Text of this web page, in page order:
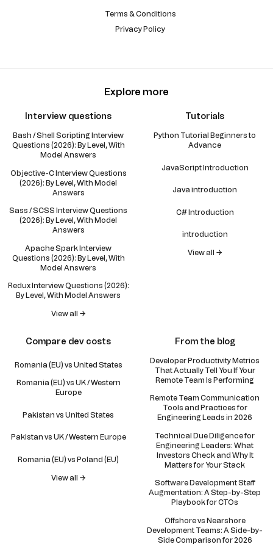
Terms & Conditions
Privacy Policy
Explore more
Interview questions
Bash / Shell Scripting Interview
Questions (2026): By Level, With
Model Answers
Objective-C Interview Questions
(2026): By Level, With Model
Answers
Sass / SCSS Interview Questions
(2026): By Level, With Model
Answers
Apache Spark Interview
Questions (2026): By Level, With
Model Answers
Redux Interview Questions (2026):
By Level, With Model Answers
View all →
Tutorials
Python Tutorial Beginners to
Advance
JavaScript Introduction
Java introduction
C# Introduction
introduction
View all →
Compare dev costs
Romania (EU) vs United States
Romania (EU) vs UK / Western
Europe
Pakistan vs United States
Pakistan vs UK / Western Europe
Romania (EU) vs Poland (EU)
View all →
From the blog
Developer Productivity Metrics
That Actually Tell You If Your
Remote Team Is Performing
Remote Team Communication
Tools and Practices for
Engineering Leads in 2026
Technical Due Diligence for
Engineering Leaders: What
Investors Check and Why It
Matters for Your Stack
Software Development Staff
Augmentation: A Step-by-Step
Playbook for CTOs
Offshore vs Nearshore
Development Teams: A Side-by-
Side Comparison for 2026